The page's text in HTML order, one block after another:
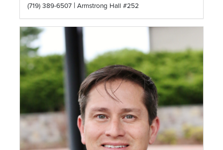
(719) 389-6507 | Armstrong Hall #252